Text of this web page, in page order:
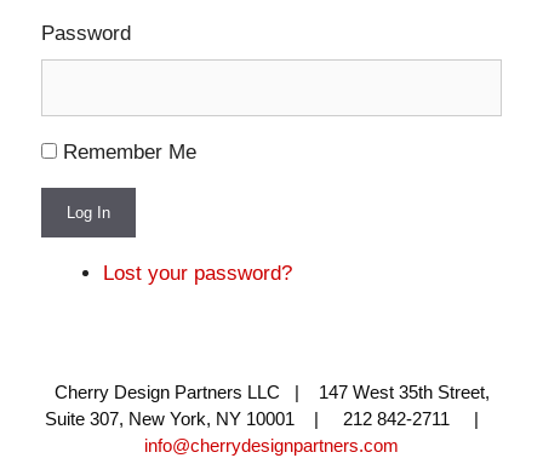
Password
Remember Me
Log In
Lost your password?
Cherry Design Partners LLC | 147 West 35th Street,
Suite 307, New York, NY 10001 | 212 842-2711 |
info@cherrydesignpartners.com